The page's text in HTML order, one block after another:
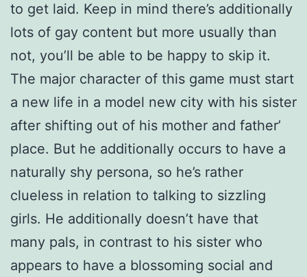
to get laid. Keep in mind there’s additionally
lots of gay content but more usually than
not, you’ll be able to be happy to skip it.
The major character of this game must start
a new life in a model new city with his sister
after shifting out of his mother and father’
place. But he additionally occurs to have a
naturally shy persona, so he’s rather
clueless in relation to talking to sizzling
girls. He additionally doesn’t have that
many pals, in contrast to his sister who
appears to have a blossoming social and